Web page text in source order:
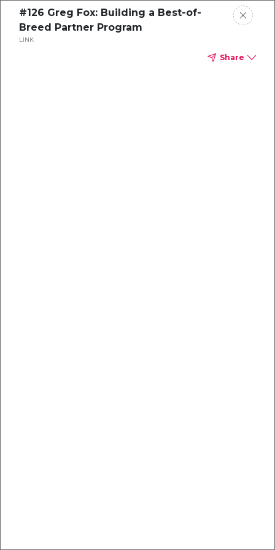
#126 Greg Fox: Building a Best-of-
Breed Partner Program
LINK
Share